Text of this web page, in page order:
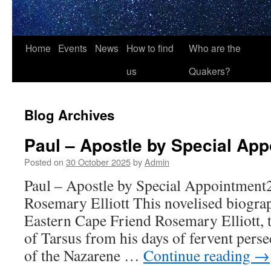
Skip
Home Events News
How to find
us
Who are the
Quakers?
Blog Archives
Paul – Apostle by Special
Posted on 30 October 2025byAdmin
Paul – Apostle by Special
Rosemary Elliott This novelised
Eastern Cape Friend Rosemary
of Tarsus from his days of fervent
of the Nazarene … Continue reading →